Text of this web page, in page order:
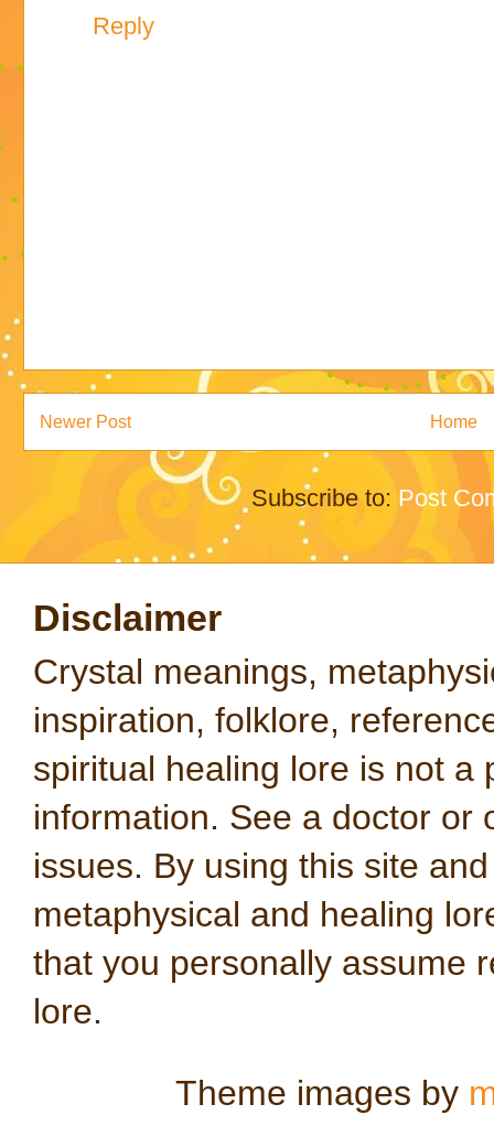
Reply
Newer Post Home
Subscribe to: Post
Disclaimer
Crystal meanings,
inspiration, folklore,
spiritual healing lore is not a
information. See a doctor or
issues. By using this site
metaphysical and healing
that you personally assume
lore.
Theme images by